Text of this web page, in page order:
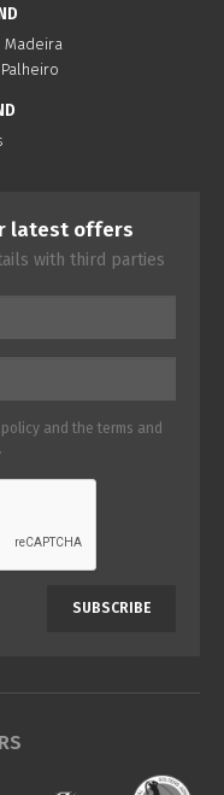
Madeira
latest offers
with third parties
and the terms and
.
SUBSCRIBE